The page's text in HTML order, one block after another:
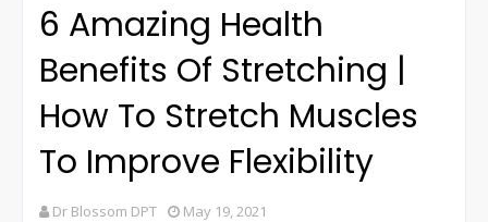
6 Amazing Health
Benefits Of Stretching |
How To Stretch Muscles
To Improve Flexibility
Dr Blossom DPT May 19, 2021